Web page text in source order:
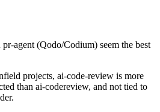
agent (Qodo/Codium) seem the best
projects, ai-code-review is more
than ai-codereview, and not tied to